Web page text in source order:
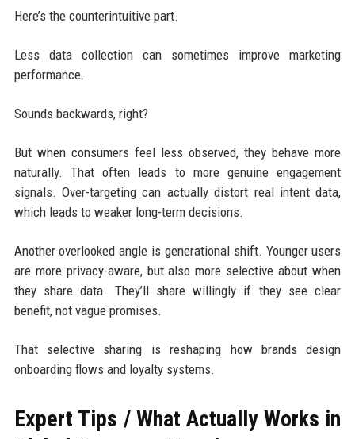
Here’s the counterintuitive part.
Less data collection can sometimes improve marketing
performance.
Sounds backwards, right?
But when consumers feel less observed, they behave more
naturally. That often leads to more genuine engagement
signals. Over-targeting can actually distort real intent data,
which leads to weaker long-term decisions.
Another overlooked angle is generational shift. Younger users
are more privacy-aware, but also more selective about when
they share data. They’ll share willingly if they see clear
benefit, not vague promises.
That selective sharing is reshaping how brands design
onboarding flows and loyalty systems.
Expert Tips / What Actually Works in